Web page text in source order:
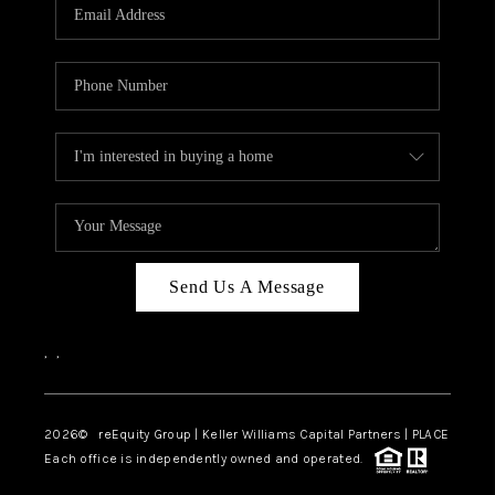
ABOUT PLACE
CONNECT
TOP AREAS
Send Us A Message
, ,
2026© reEquity Group | Keller Williams Capital Partners | PLACE
Each office is independently owned and operated.